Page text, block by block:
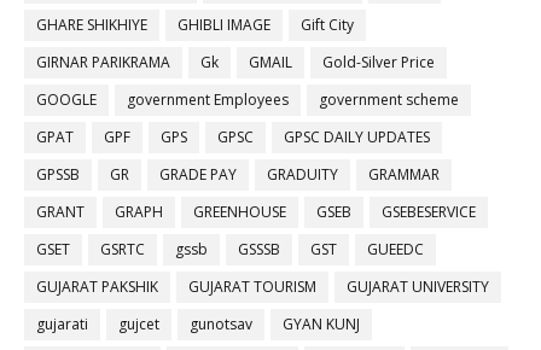
GHARE SHIKHIYE
GHIBLI IMAGE
Gift City
GIRNAR PARIKRAMA
Gk GMAIL
Gold-Silver Price
GOOGLE
government Employees
government scheme
GPAT
GPF GPS GPSC
GPSC DAILY UPDATES
GPSSB
GR GRADE PAY GRADUITY
GRAMMAR
GRANT
GRAPH GREENHOUSE GSEB
GSEBESERVICE
GSET
GSRTC gssb GSSSB GST
GUEEDC
GUJARAT PAKSHIK
GUJARAT TOURISM
GUJARAT UNIVERSITY
gujarati
gujcet gunotsav
GYAN KUNJ